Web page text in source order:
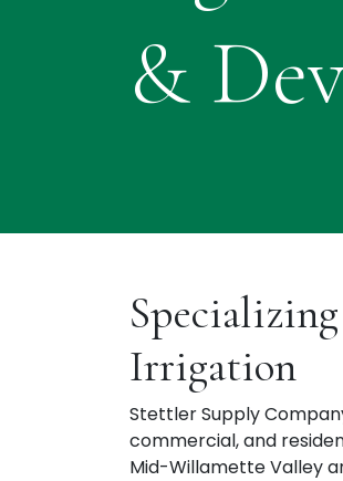
&
Irrigation ​
Stettler Supply
commercial, and
Mid-Willamette Valley